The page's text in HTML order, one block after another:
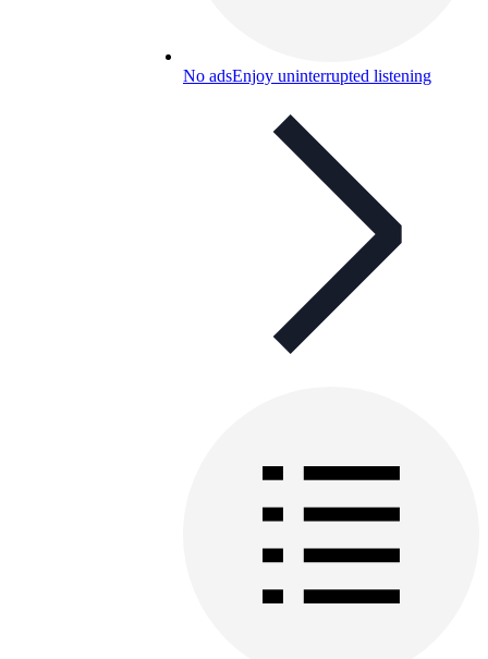
No adsEnjoy uninterrupted listening